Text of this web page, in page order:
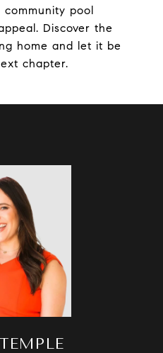
pool
Discover the
home and let it be
chapter.